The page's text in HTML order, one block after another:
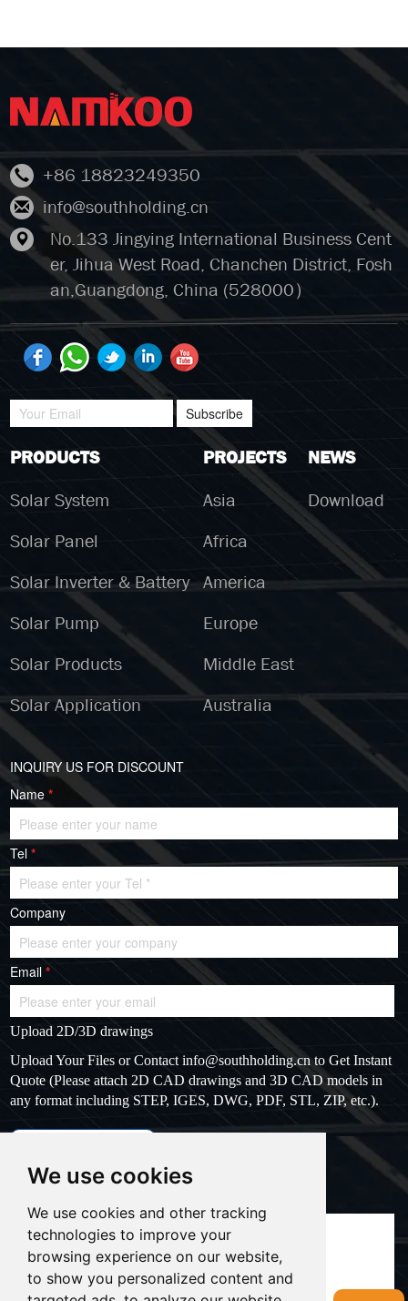
We use cookies
We use cookies and other tracking
technologies to improve your
browsing experience on our website,
to show you personalized content and
+86 18823249350
info@southholding.cn
No.133 Jingying International Business Cent
er, Jihua West Road, Chanchen District, Fosh
an,Guangdong, China (528000）
Subscribe
PRODUCTS
Solar System
Solar Panel
Solar Inverter & Battery
Solar Pump
Solar Products
Solar Application
PROJECTS
Asia
Africa
America
Europe
Middle East
Australia
NEWS
Download
INQUIRY US FOR DISCOUNT
Name*
Tel*
Company
Email*
Upload 2D/3D drawings
Upload Your Files or Contactinfo@southholding.cnto Get Instant
Quote (Please attach 2D CAD drawings and 3D CAD models in
any format including STEP, IGES, DWG, PDF, STL, ZIP, etc.).